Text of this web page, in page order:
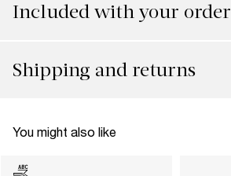
Included with your order
Shipping and returns
You might also like